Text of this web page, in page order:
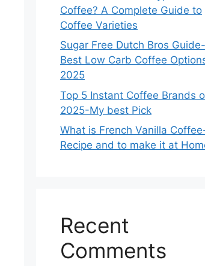
Coffee? A Complete Guide to
Coffee Varieties
Sugar Free Dutch Bros Guide-
Best Low Carb Coffee
2025
Top 5 Instant Coffee Brands
2025-My best Pick
What is French Vanilla
Recipe and to make it at
Recent
Comments